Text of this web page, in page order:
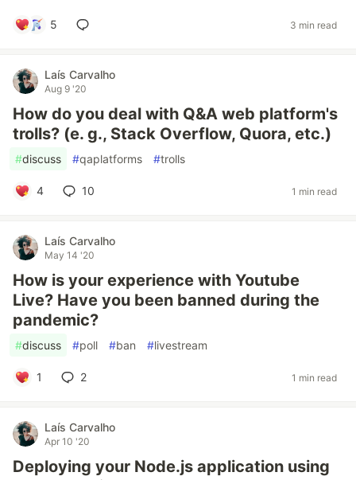
5 3 min read
Laís Carvalho
Aug 9 '20
How do you deal with Q&A web platform's
trolls? (e. g., Stack Overflow, Quora, etc.)
#discuss #qaplatforms #trolls
4 10 1 min read
Laís Carvalho
May 14 '20
How is your experience with Youtube
Live? Have you been banned during the
pandemic?
#discuss #poll #ban #livestream
1 2 1 min read
Laís Carvalho
Apr 10 '20
Deploying your Node.js application using